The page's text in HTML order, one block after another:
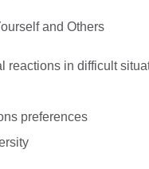
and Others
reactions in difficult
preferences